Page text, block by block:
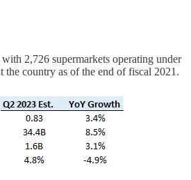
2,726 supermarkets operating under
the country as of the end of fiscal 2021.